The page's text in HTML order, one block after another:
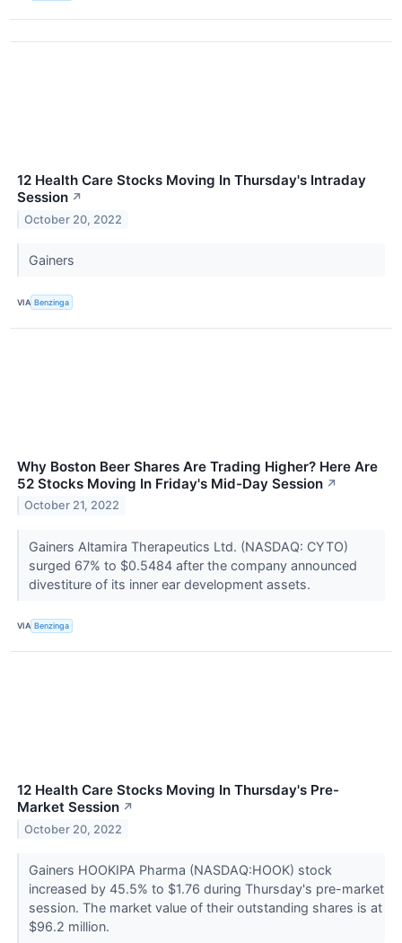
12 Health Care Stocks Moving In Thursday's Intraday
Session ↗
October 20, 2022
Gainers
VIA Benzinga
Why Boston Beer Shares Are Trading Higher? Here Are
52 Stocks Moving In Friday's Mid-Day Session ↗
October 21, 2022
Gainers Altamira Therapeutics Ltd. (NASDAQ: CYTO)
surged 67% to $0.5484 after the company announced
divestiture of its inner ear development assets.
VIA Benzinga
12 Health Care Stocks Moving In Thursday's Pre-
Market Session ↗
October 20, 2022
Gainers HOOKIPA Pharma (NASDAQ:HOOK) stock
increased by 45.5% to $1.76 during Thursday's pre-market
session. The market value of their outstanding shares is at
$96.2 million.